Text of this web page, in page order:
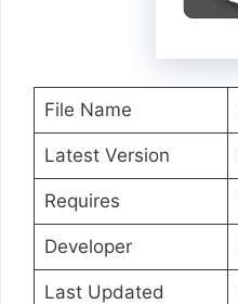
File Name
Latest Version
Requires
Developer
Last Updated